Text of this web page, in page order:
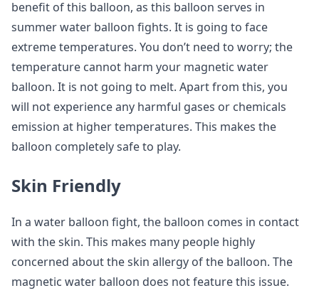
benefit of this balloon, as this balloon serves in
summer water balloon fights. It is going to face
extreme temperatures. You don’t need to worry; the
temperature cannot harm your magnetic water
balloon. It is not going to melt. Apart from this, you
will not experience any harmful gases or chemicals
emission at higher temperatures. This makes the
balloon completely safe to play.
Skin Friendly
In a water balloon fight, the balloon comes in contact
with the skin. This makes many people highly
concerned about the skin allergy of the balloon. The
magnetic water balloon does not feature this issue.